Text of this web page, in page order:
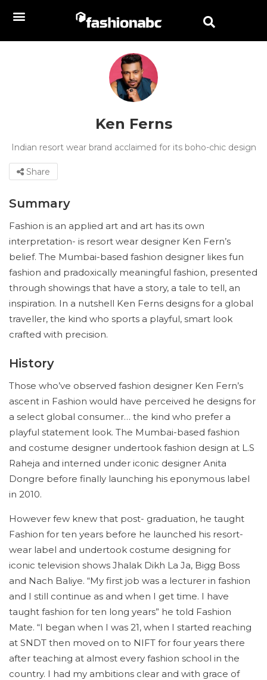
Ken Ferns
Indian resort wear brand acclaimed for its boho-chic design
Share
Summary
Fashion is an applied art and art has its own
interpretation- is resort wear designer Ken Fern’s
belief. The Mumbai-based fashion designer likes fun
fashion and pradoxically meaningful fashion, presented
through showings that have a story, a tale to tell, an
inspiration. In a nutshell Ken Ferns designs for a global
traveller, the kind who sports a playful, smart look
crafted with precision.
History
Those who’ve observed fashion designer Ken Fern’s
ascent in Fashion would have perceived he designs for
a select global consumer… the kind who prefer a
playful statement look. The Mumbai-based fashion
and costume designer undertook fashion design at L.S
Raheja and interned under iconic designer Anita
Dongre before finally launching his eponymous label
in 2010.
However few knew that post- graduation, he taught
Fashion for ten years before he launched his resort-
wear label and undertook costume designing for
iconic television shows Jhalak Dikh La Ja, Bigg Boss
and Nach Baliye. “My first job was a lecturer in fashion
and I still continue as and when I get time. I have
taught fashion for ten long years” he told Fashion
Mate. “I began when I was 21, when I started reaching
at SNDT then moved on to NIFT for four years there
after teaching at almost every fashion school in the
country. I had my ambitions clear and with grace of